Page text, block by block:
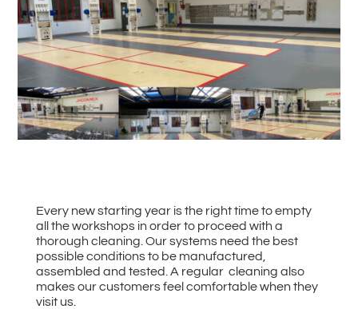
Every new starting year is the right time to empty
all the workshops in order to proceed with a
thorough cleaning. Our systems need the best
possible conditions to be manufactured,
assembled and tested. A regular cleaning also
makes our customers feel comfortable when they
visit us.